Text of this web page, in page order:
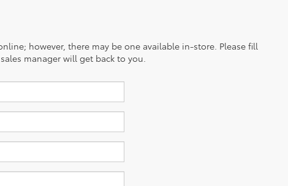
however, there may be one available in-store. Please fill
manager will get back to you.